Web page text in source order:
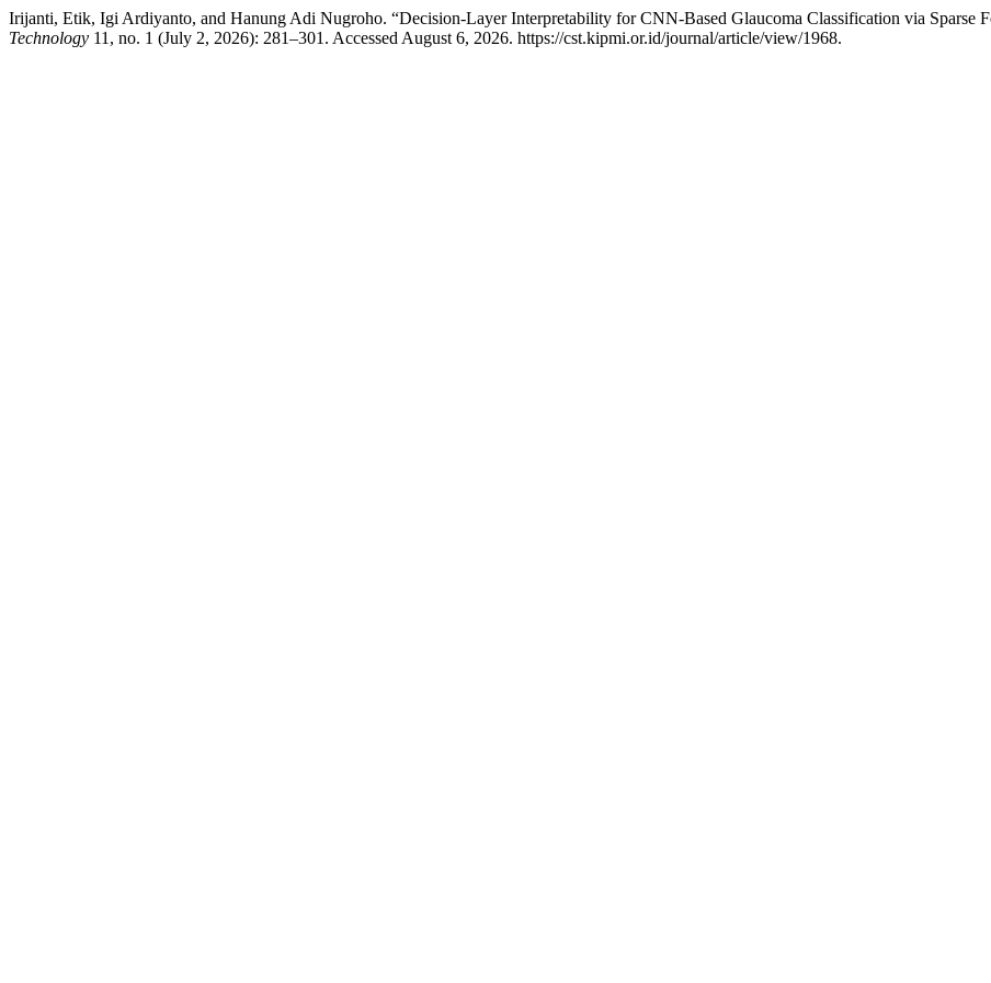
Irijanti, Etik, Igi Ardiyanto, and Hanung Adi Nugroho. “Decision-Layer Interpretability for CNN-Based Glaucoma Classification via Sparse
Technology 11, no. 1 (July 2, 2026): 281–301. Accessed August 6, 2026. https://cst.kipmi.or.id/journal/article/view/1968.